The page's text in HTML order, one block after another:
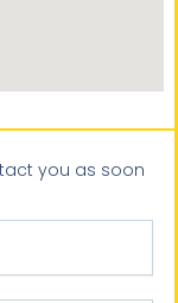
you as soon